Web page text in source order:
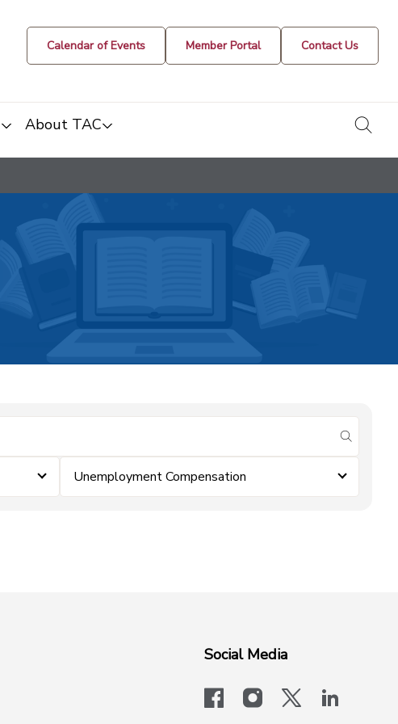
Calendar of Events Member Portal Contact Us
About TAC
submit
Unemployment Compensation
Social Media
facebookinstagram
x-logo-